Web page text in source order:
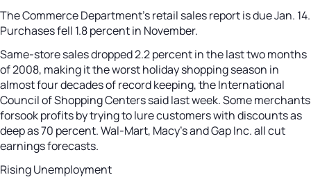
The Commerce Department’s retail sales report is due Jan. 14.
Purchases fell 1.8 percent in November.
Same-store sales dropped 2.2 percent in the last two months
of 2008, making it the worst holiday shopping season in
almost four decades of record keeping, the International
Council of Shopping Centers said last week. Some merchants
forsook profits by trying to lure customers with discounts as
deep as 70 percent. Wal-Mart, Macy’s and Gap Inc. all cut
earnings forecasts.
Rising Unemployment